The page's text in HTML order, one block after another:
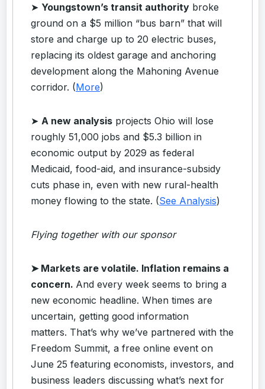
➤ Youngstown’s transit authority broke
ground on a $5 million “bus barn” that will
store and charge up to 20 electric buses,
replacing its oldest garage and anchoring
development along the Mahoning Avenue
corridor. (More)
➤ A new analysis projects Ohio will lose
roughly 51,000 jobs and $5.3 billion in
economic output by 2029 as federal
Medicaid, food-aid, and insurance-subsidy
cuts phase in, even with new rural-health
money flowing to the state. (See Analysis)
Flying together with our sponsor
➤ Markets are volatile. Inflation remains a
concern. And every week seems to bring a
new economic headline. When times are
uncertain, getting good information
matters. That’s why we’ve partnered with the
Freedom Summit, a free online event on
June 25 featuring economists, investors, and
business leaders discussing what’s next for